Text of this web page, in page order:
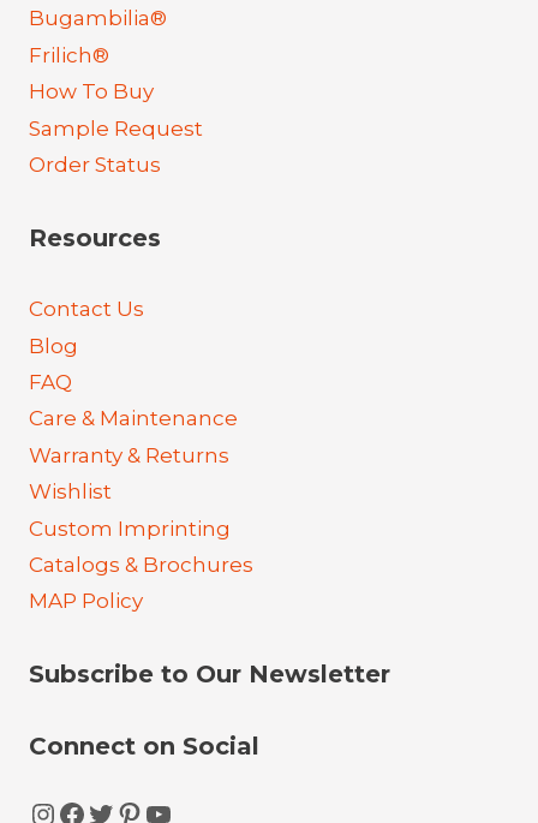
Bugambilia®
Frilich®
How To Buy
Sample Request
Order Status
Resources
Contact Us
Blog
FAQ
Care & Maintenance
Warranty & Returns
Wishlist
Custom Imprinting
Catalogs & Brochures
MAP Policy
Subscribe to Our Newsletter
Connect on Social
Instagram
Facebook
Twitter
Pinterest
YouTube